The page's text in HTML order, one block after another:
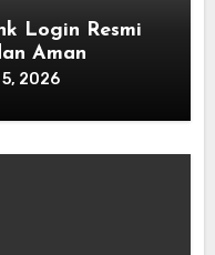
Login Resmi
Aman
2026